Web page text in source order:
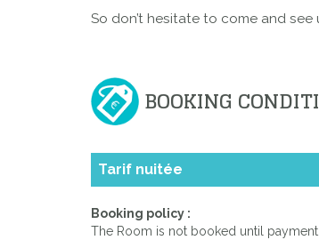
So don’t hesitate to come and
BOOKING
Tarif nuitée
Booking policy :
The Room is not booked until